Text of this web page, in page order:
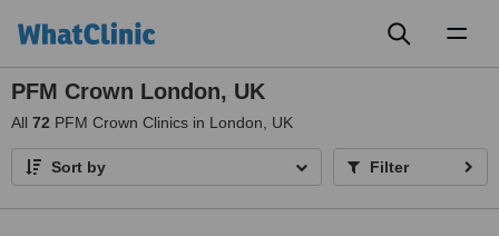
PFM Crown London, UK
All 72 PFM Crown Clinics in London, UK
Sort by Filter